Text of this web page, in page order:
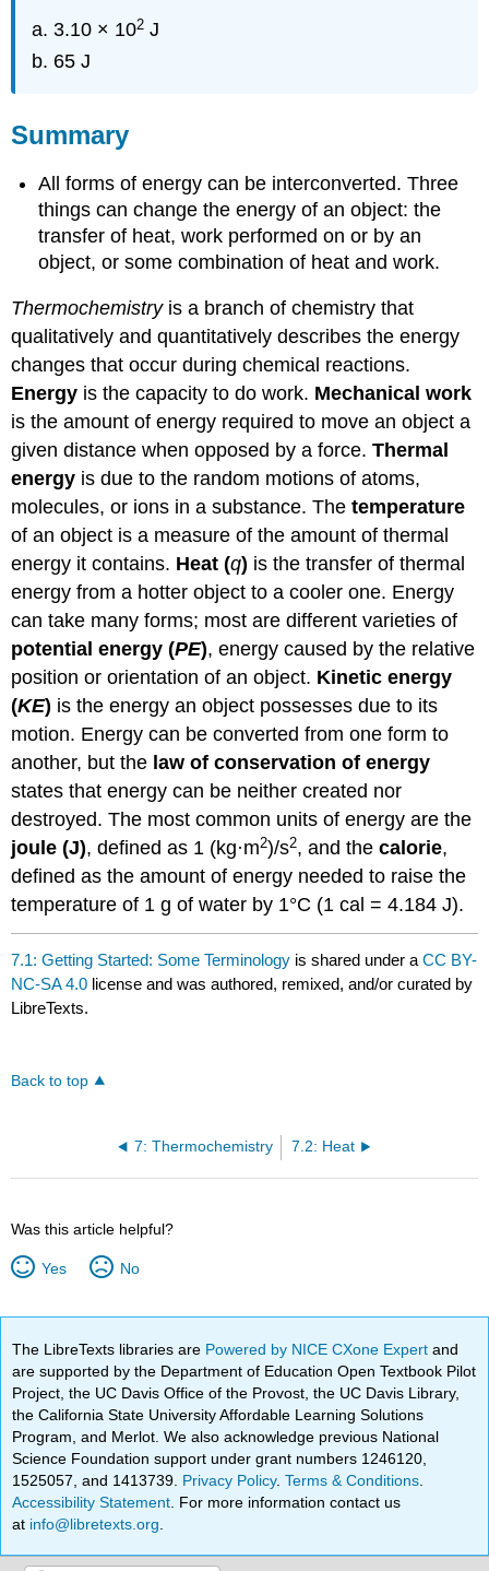
3.10 × 102 J
65 J
Summary
All forms of energy can be interconverted. Three
things can change the energy of an object: the
transfer of heat, work performed on or by an
object, or some combination of heat and work.
Thermochemistryis a branch of chemistry that
qualitatively and quantitatively describes the energy
changes that occur during chemical reactions.
Energy is the capacity to do work. Mechanical work
is the amount of energy required to move an object a
given distance when opposed by a force.Thermal
energy is due to the random motions of atoms,
molecules, or ions in a substance. Thetemperature
of an object is a measure of the amount of thermal
energy it contains. Heat (q) is the transfer of thermal
energy from a hotter object to a cooler one. Energy
can take many forms; most are different varieties of
potential energy (PE), energy caused by the relative
position or orientation of an object. Kinetic energy
(KE) is the energy an object possesses due to its
motion. Energy can be converted from one form to
another, but the law of conservation of energy
states that energy can be neither created nor
destroyed. The most common units of energy are the
joule (J), defined as 1 (kg·m2)/s2, and thecalorie,
defined as the amount of energy needed to raise the
temperature of 1 g of water by 1°C (1 cal = 4.184 J).
7.1: Getting Started: Some Terminology is shared under aCC BY-
NC-SA 4.0 license and was authored, remixed, and/or curated by
LibreTexts.
Back to top
7: Thermochemistry 7.2: Heat
Was this article helpful?
Yes No
The LibreTexts libraries are Powered by NICE CXone Expertand
are supported by the Department of Education Open Textbook Pilot
Project, the UC Davis Office of the Provost, the UC Davis Library,
the California State University Affordable Learning Solutions
Program, and Merlot. We also acknowledge previous National
Science Foundation support under grant numbers 1246120,
1525057, and 1413739. Privacy Policy.Terms & Conditions
Accessibility Statement . For more information contact us
at info@libretexts.org